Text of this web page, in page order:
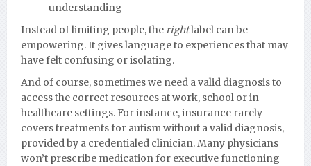
understanding
Instead of limiting people, therightlabel can be
empowering. It gives language to experiences that may
have felt confusing or isolating.
And of course, sometimes we need a valid diagnosis to
access the correct resources at work, school or in
healthcare settings. For instance, insurance rarely
covers treatments for autism without a valid diagnosis,
provided by a credentialed clinician. Many physicians
won’t prescribe medication for executive functioning